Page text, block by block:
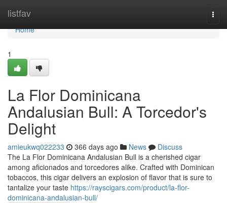
listfav
Home
Home
1
La Flor Dominicana
Andalusian Bull: A Torcedor's
Delight
amieukwq022233 366 days ago News
Discuss
The La Flor Dominicana Andalusian Bull is a cherished cigar
among aficionados and torcedores alike. Crafted with Dominican
tobaccos, this cigar delivers an explosion of flavor that is sure to
tantalize your taste https://rayscigars.com/product/la-flor-
dominicana-andalusian-bull/